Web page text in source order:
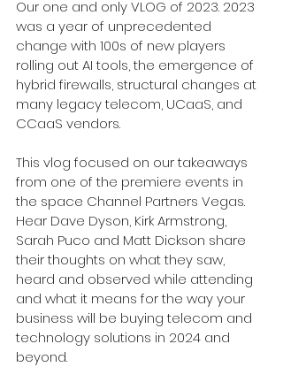
Our one and only VLOG of 2023. 2023
was a year of unprecedented
change with 100s of new players
rolling out AI tools, the emergence of
hybrid firewalls, structural changes at
many legacy telecom, UCaaS, and
CCaaS vendors.
This vlog focused on our takeaways
from one of the premiere events in
the space Channel Partners Vegas.
Hear Dave Dyson, Kirk Armstrong,
Sarah Puco and Matt Dickson share
their thoughts on what they saw,
heard and observed while attending
and what it means for the way your
business will be buying telecom and
technology solutions in 2024 and
beyond.